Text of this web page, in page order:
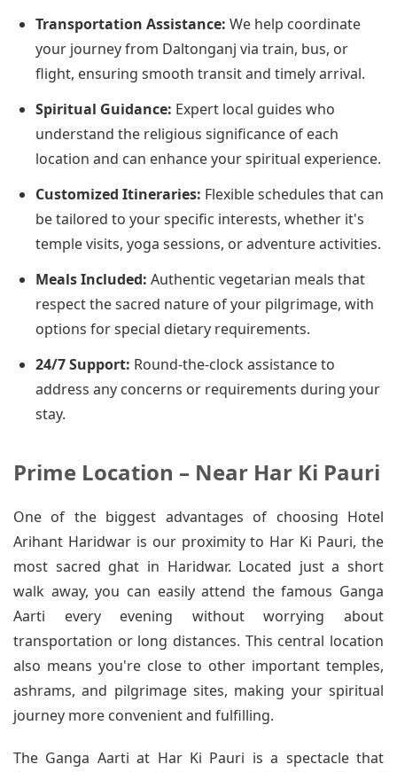
Transportation Assistance: We help coordinate
your journey from Daltonganj via train, bus, or
flight, ensuring smooth transit and timely arrival.
Spiritual Guidance: Expert local guides who
understand the religious significance of each
location and can enhance your spiritual experience.
Customized Itineraries: Flexible schedules that can
be tailored to your specific interests, whether it's
temple visits, yoga sessions, or adventure activities.
Meals Included: Authentic vegetarian meals that
respect the sacred nature of your pilgrimage, with
options for special dietary requirements.
24/7 Support: Round-the-clock assistance to
address any concerns or requirements during your
stay.
Prime Location – Near Har Ki Pauri
One of the biggest advantages of choosing Hotel
Arihant Haridwar is our proximity to Har Ki Pauri, the
most sacred ghat in Haridwar. Located just a short
walk away, you can easily attend the famous Ganga
Aarti every evening without worrying about
transportation or long distances. This central location
also means you're close to other important temples,
ashrams, and pilgrimage sites, making your spiritual
journey more convenient and fulfilling.
The Ganga Aarti at Har Ki Pauri is a spectacle that